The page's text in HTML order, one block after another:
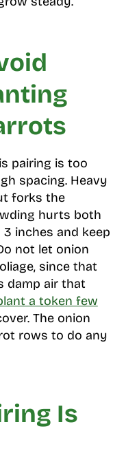
pairing is too
spacing. Heavy
forks the
hurts both
inches and keep
not let onion
since that
damp air that
a token few
The onion
rows to do any
Is